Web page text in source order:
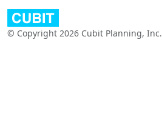
© Copyright 2026 Cubit Planning, Inc.